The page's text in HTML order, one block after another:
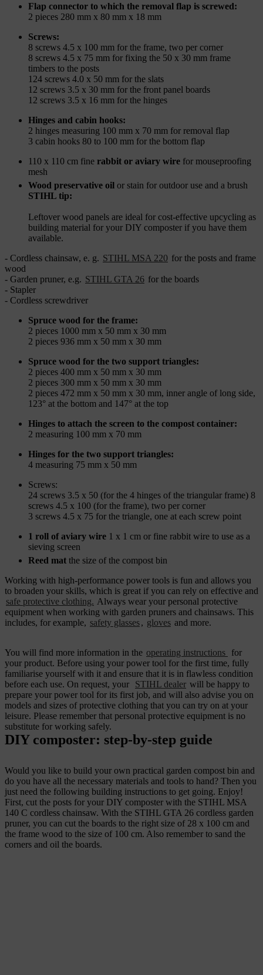
Flap connector to which the removal flap is screwed:
2 pieces 280 mm x 80 mm x 18 mm
Screws:
8 screws 4.5 x 100 mm for the frame, two per corner
8 screws 4.5 x 75 mm for fixing the 50 x 30 mm frame
timbers to the posts
124 screws 4.0 x 50 mm for the slats
12 screws 3.5 x 30 mm for the front panel boards
12 screws 3.5 x 16 mm for the hinges
Hinges and cabin hooks:
2 hinges measuring 100 mm x 70 mm for removal flap
3 cabin hooks 80 to 100 mm for the bottom flap
110 x 110 cm fine rabbit or aviary wire for mouseproofing
mesh
Wood preservative oil or stain for outdoor use and a brush
STIHL tip:
Leftover wood panels are ideal for cost-effective upcycling as
building material for your DIY composter if you have them
available.
- Cordless chainsaw, e. g. STIHL MSA 220 for the posts and frame
wood
- Garden pruner, e.g. STIHL GTA 26 for the boards
- Stapler
- Cordless screwdriver
Spruce wood for the frame:
2 pieces 1000 mm x 50 mm x 30 mm
2 pieces 936 mm x 50 mm x 30 mm
Spruce wood for the two support triangles:
2 pieces 400 mm x 50 mm x 30 mm
2 pieces 300 mm x 50 mm x 30 mm
2 pieces 472 mm x 50 mm x 30 mm, inner angle of long side,
123° at the bottom and 147° at the top
Hinges to attach the screen to the compost container:
2 measuring 100 mm x 70 mm
Hinges for the two support triangles:
4 measuring 75 mm x 50 mm
Screws:
24 screws 3.5 x 50 (for the 4 hinges of the triangular frame) 8
screws 4.5 x 100 (for the frame), two per corner
3 screws 4.5 x 75 for the triangle, one at each screw point
1 roll of aviary wire 1 x 1 cm or fine rabbit wire to use as a
sieving screen
Reed mat the size of the compost bin
Working with high-performance power tools is fun and allows you
to broaden your skills, which is great if you can rely on effective and
safe protective clothing. Always wear your personal protective
equipment when working with garden pruners and chainsaws. This
includes, for example, safety glasses, gloves and more.
You will find more information in the operating instructions
for
your product. Before using your power tool for the first time, fully
familiarise yourself with it and ensure that it is in flawless condition
before each use. On request, your
STIHL dealer will be happy to
prepare your power tool for its first job, and will also advise you on
models and sizes of protective clothing that you can try on at your
leisure. Please remember that personal protective equipment is no
substitute for working safely.
DIY composter: step-by-step guide
Would you like to build your own practical garden compost bin and
do you have all the necessary materials and tools to hand? Then you
just need the following building instructions to get going. Enjoy!
First, cut the posts for your DIY composter with the STIHL MSA
140 C cordless chainsaw. With the STIHL GTA 26 cordless garden
pruner, you can cut the boards to the right size of 28 x 100 cm and
the frame wood to the size of 100 cm. Also remember to sand the
corners and oil the boards.